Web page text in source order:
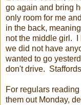
go again and bring
only room for me
in the back,
not the middle girl. I
we did not have
wanted to go
don't drive.
For regulars
them out Monday,